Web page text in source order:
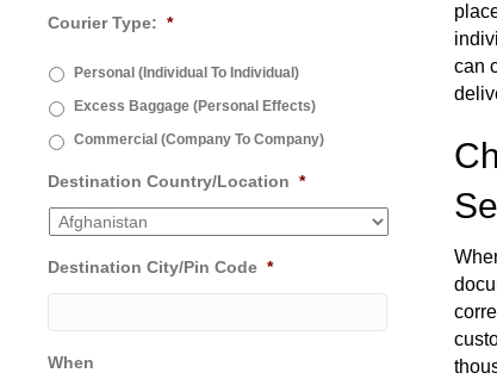
Courier Type: *
Personal (Individual To Individual)
Excess Baggage (Personal Effects)
Commercial (Company To Company)
Destination Country/Location *
Destination City/Pin Code *
When
can